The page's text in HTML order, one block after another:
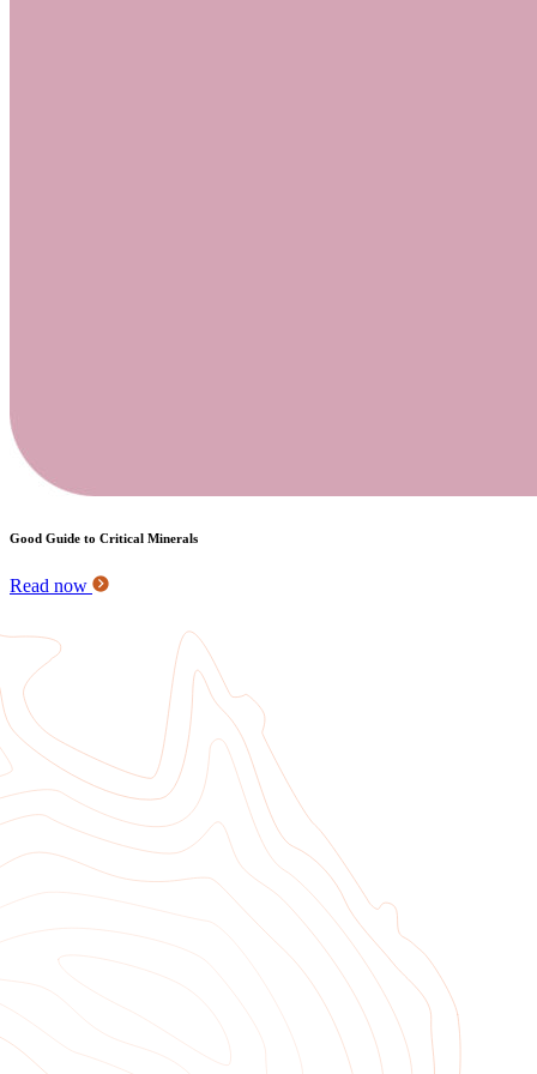
Good Guide to Critical Minerals
Read now